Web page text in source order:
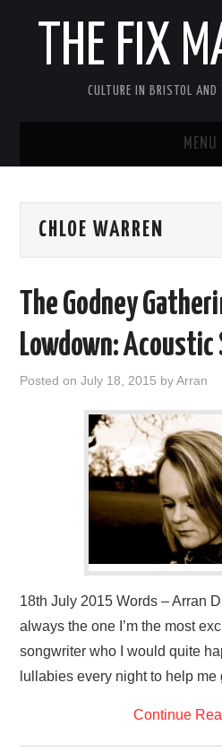
THE FIX
CULTURE IN BRISTOL AND
MENU
ABOUT
THEATRE
VISUAL ART
CHLOE WARREN
The Godney
Lowdown:
Posted onJuly 18, 2015 byArran
18th July 2015 Words – Arran
always the one I’m the most
songwriter who I would quite
lullabies every night to help
Continue